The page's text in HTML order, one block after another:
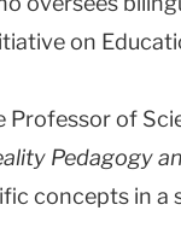
on
of
Pedagogy
concepts in a